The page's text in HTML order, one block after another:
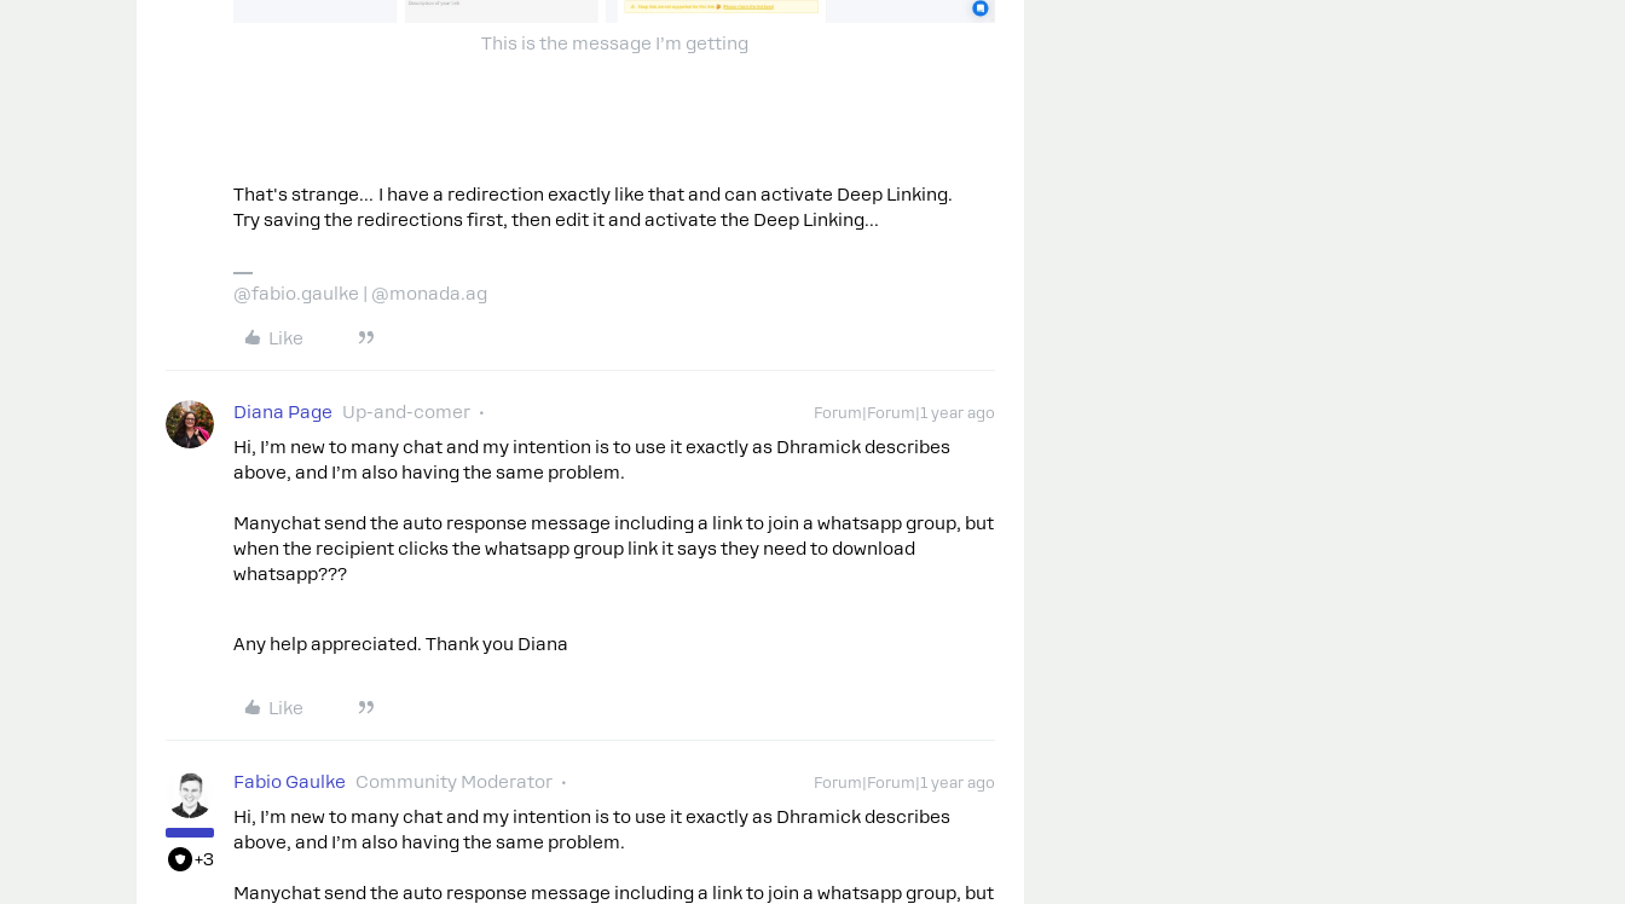
This is the message I’m getting
That's strange… I have a redirection exactly like that and can activate Deep Linking.
Try saving the redirections first, then edit it and activate the Deep Linking…
@fabio.gaulke | @monada.ag
Like
Diana Page Up-and-comer Forum|Forum|1 year ago
Hi, I’m new to many chat and my intention is to use it exactly as Dhramick describes
above, and I’m also having the same problem.
Manychat send the auto response message including a link to join a whatsapp group, but
when the recipient clicks the whatsapp group link it says they need to download
whatsapp???
Any help appreciated. Thank you Diana
Like
+3
Fabio Gaulke Community Moderator Forum|Forum|1 year ago
Hi, I’m new to many chat and my intention is to use it exactly as Dhramick describes
above, and I’m also having the same problem.
Manychat send the auto response message including a link to join a whatsapp group, but